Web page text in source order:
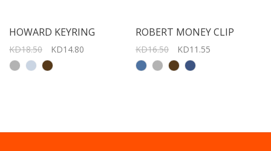
HOWARD KEYRING
KD18.50 KD14.80
ROBERT MONEY CLIP
KD16.50 KD11.55